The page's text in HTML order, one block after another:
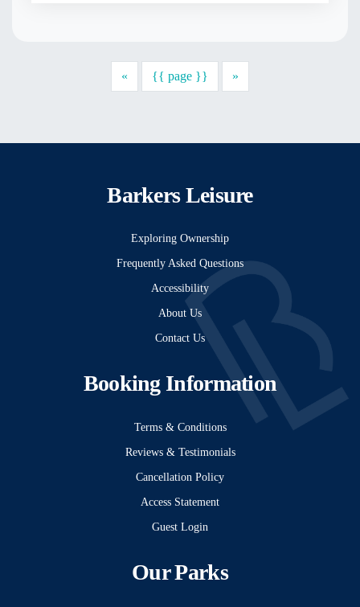
« Previous{{ page }} »
Barkers Leisure
Exploring Ownership
Frequently Asked Questions
Accessibility
About Us
Contact Us
Booking Information
Terms & Conditions
Reviews & Testimonials
Cancellation Policy
Access Statement
Guest Login
Our Parks